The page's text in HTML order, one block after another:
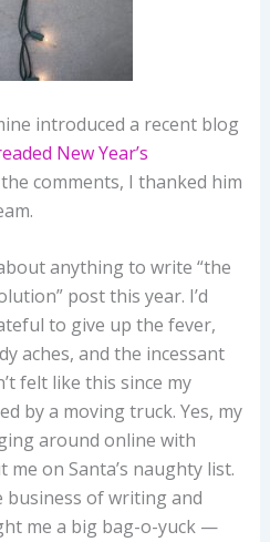
introduced a recent blog
New Year’s
comments, I thanked him
anything to write “the
post this year. I’d
to give up the fever,
aches, and the incessant
felt like this since my
by a moving truck. Yes, my
around online with
me on Santa’s naughty list.
business of writing and
me a big bag-o-yuck —